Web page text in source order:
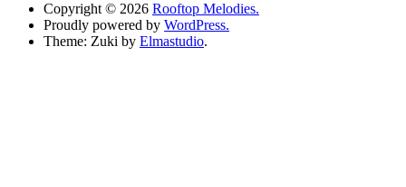
Copyright © 2026 Rooftop Melodies.
Proudly powered by WordPress.
Theme: Zuki by Elmastudio.